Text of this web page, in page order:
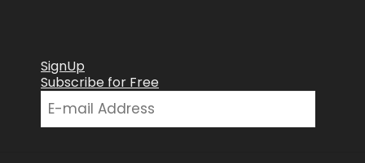
SignUp
Subscribe for Free